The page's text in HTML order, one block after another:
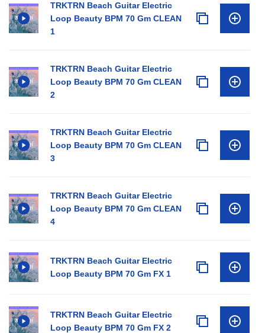
TRKTRN Beach Guitar Electric
Loop Beauty BPM 70 Gm CLEAN
1
TRKTRN Beach Guitar Electric
Loop Beauty BPM 70 Gm CLEAN
2
TRKTRN Beach Guitar Electric
Loop Beauty BPM 70 Gm CLEAN
3
TRKTRN Beach Guitar Electric
Loop Beauty BPM 70 Gm CLEAN
4
TRKTRN Beach Guitar Electric
Loop Beauty BPM 70 Gm FX 1
TRKTRN Beach Guitar Electric
Loop Beauty BPM 70 Gm FX 2